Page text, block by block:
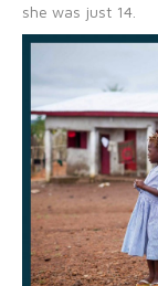
she was just 14.